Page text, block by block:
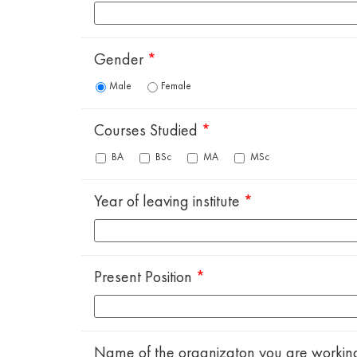
Gender *
Male Female
Courses Studied *
BA BSc MA MSc
Year of leaving institute *
Present Position *
Name of the organizaton you are